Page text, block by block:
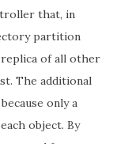
that, in
partition
of all other
The additional
only a
object. By